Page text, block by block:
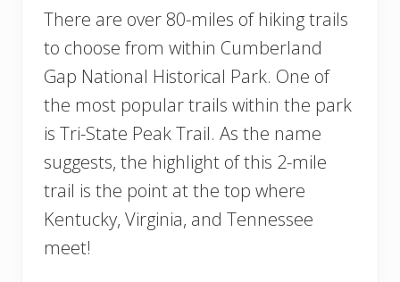
There are over 80-miles of hiking trails
to choose from within Cumberland
Gap National Historical Park. One of
the most popular trails within the park
is Tri-State Peak Trail. As the name
suggests, the highlight of this 2-mile
trail is the point at the top where
Kentucky, Virginia, and Tennessee
meet!